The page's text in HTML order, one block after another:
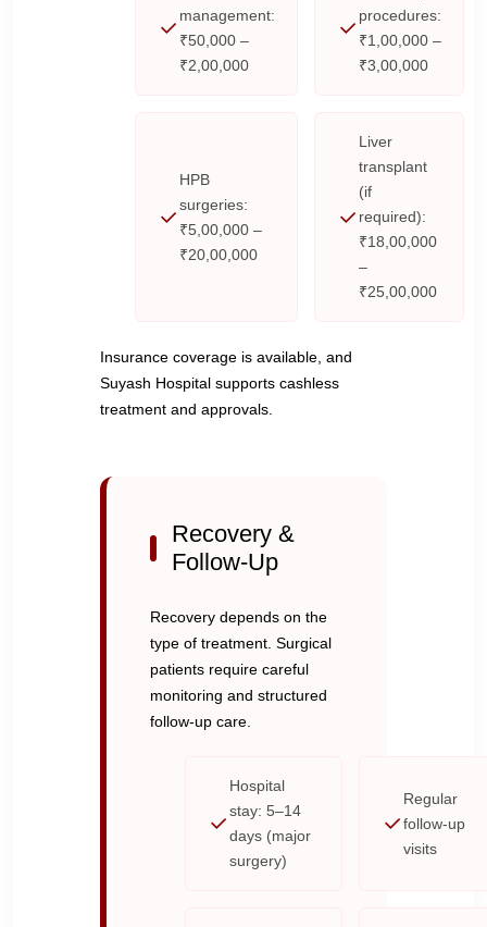
management:
₹50,000 –
₹2,00,000
procedures:
₹1,00,000 –
₹3,00,000
HPB
surgeries:
₹5,00,000 –
₹20,00,000
Liver
transplant
(if
required):
₹18,00,000
–
₹25,00,000
Insurance coverage is available, and
Suyash Hospital supports cashless
treatment and approvals.
Recovery &
Follow-Up
Recovery depends on the
type of treatment. Surgical
patients require careful
monitoring and structured
follow-up care.
Hospital
stay: 5–14
days (major
surgery)
Regular
follow-up
visits